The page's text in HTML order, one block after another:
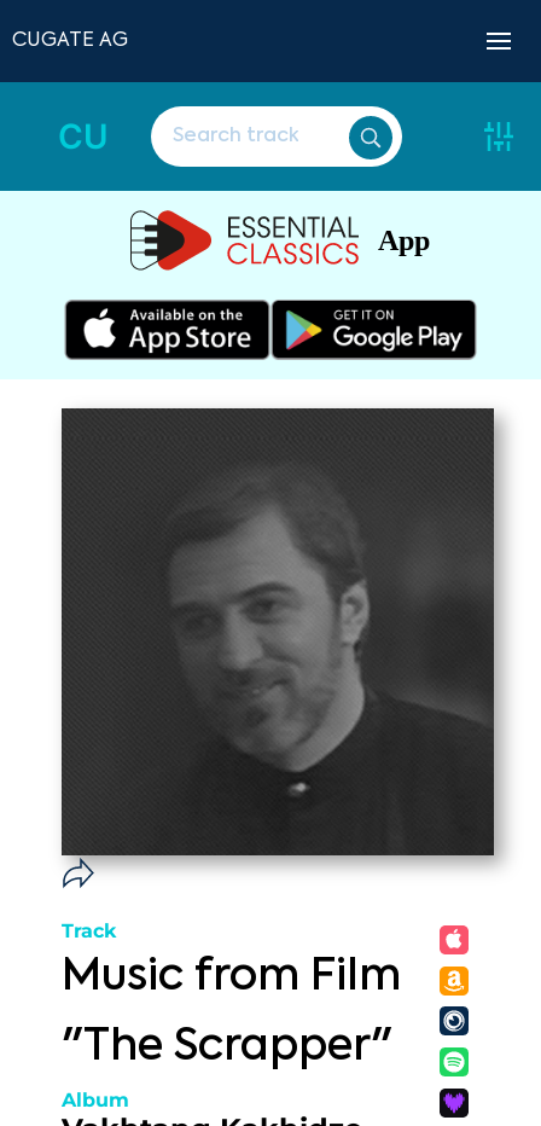
CUGATE AG
CU
App
Track
Music from Film
"The Scrapper"
Album